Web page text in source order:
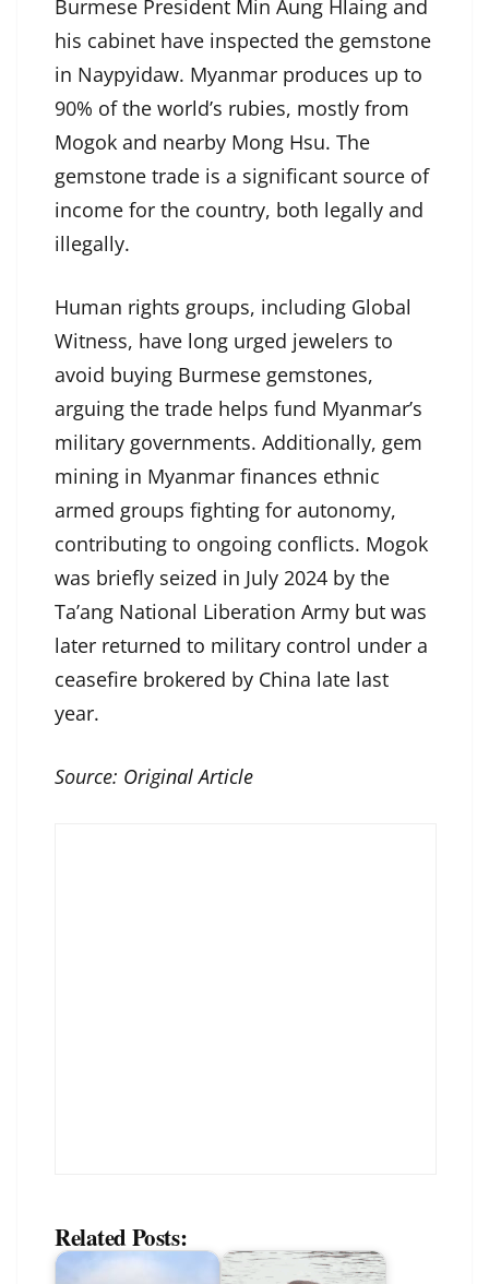
Burmese President Min Aung Hlaing and
his cabinet have inspected the gemstone
in Naypyidaw. Myanmar produces up to
90% of the world’s rubies, mostly from
Mogok and nearby Mong Hsu. The
gemstone trade is a significant source of
income for the country, both legally and
illegally.
Human rights groups, including Global
Witness, have long urged jewelers to
avoid buying Burmese gemstones,
arguing the trade helps fund Myanmar’s
military governments. Additionally, gem
mining in Myanmar finances ethnic
armed groups fighting for autonomy,
contributing to ongoing conflicts. Mogok
was briefly seized in July 2024 by the
Ta’ang National Liberation Army but was
later returned to military control under a
ceasefire brokered by China late last
year.
Source: Original Article
Related Posts: